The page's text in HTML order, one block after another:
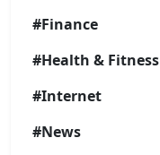
#Finance
#Health & Fitness
#Internet
#News